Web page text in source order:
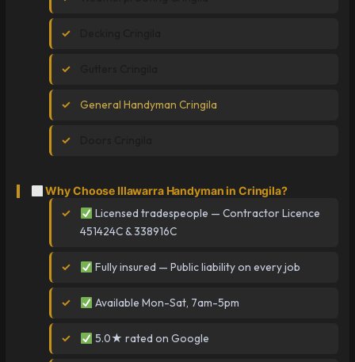
General Handyman Cringila
Why Choose Illawarra Handyman in Cringila?
Licensed tradespeople — Contractor Licence
451424C & 338916C
Fully insured — Public liability on every job
Available Mon-Sat, 7am-5pm
5.0★ rated on Google